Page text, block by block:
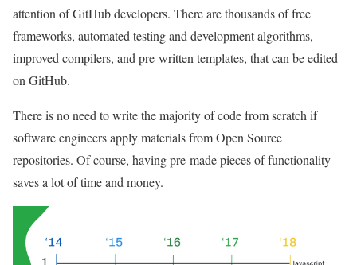
attention of GitHub developers. There are thousands of free
frameworks, automated testing and development algorithms,
improved compilers, and pre-written templates, that can be edited
on GitHub.
There is no need to write the majority of code from scratch if
software engineers apply materials from Open Source
repositories. Of course, having pre-made pieces of functionality
saves a lot of time and money.